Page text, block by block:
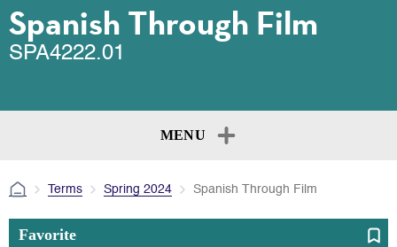
Spanish Through Film
SPA4222.01
MENU
Terms Spring 2024 Spanish Through Film
Favorite